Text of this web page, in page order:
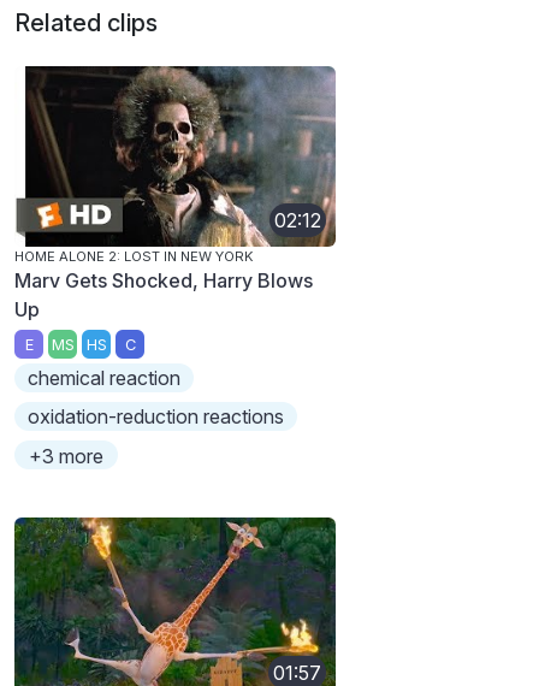
Related clips
02:12
HOME ALONE 2: LOST IN NEW YORK
Marv Gets Shocked, Harry Blows
Up
E MS HS C
chemical reaction
oxidation-reduction reactions
+3 more
01:57